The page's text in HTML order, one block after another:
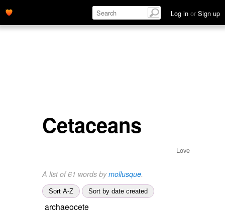
Log in or Sign up
Cetaceans
Love
A list of 61 words bymollusque.
Sort A-Z Sort by date created
archaeocete